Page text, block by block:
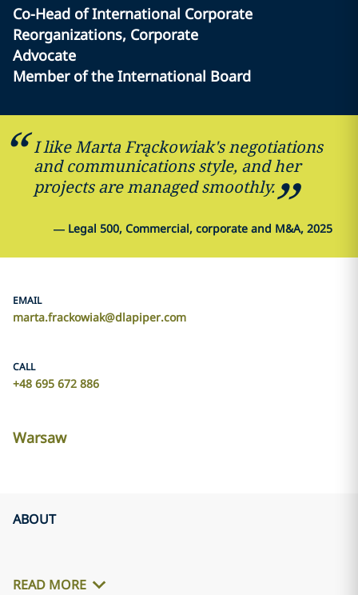
Co-Head of International Corporate
Reorganizations, Corporate
Advocate
Member of the International Board
I like Marta Frąckowiak's negotiations
and communications style, and her
projects are managed smoothly.
— Legal 500, Commercial, corporate and M&A, 2025
EMAIL
marta.frackowiak@dlapiper.com
CALL
+48 695 672 886
Warsaw
ABOUT
READ MORE